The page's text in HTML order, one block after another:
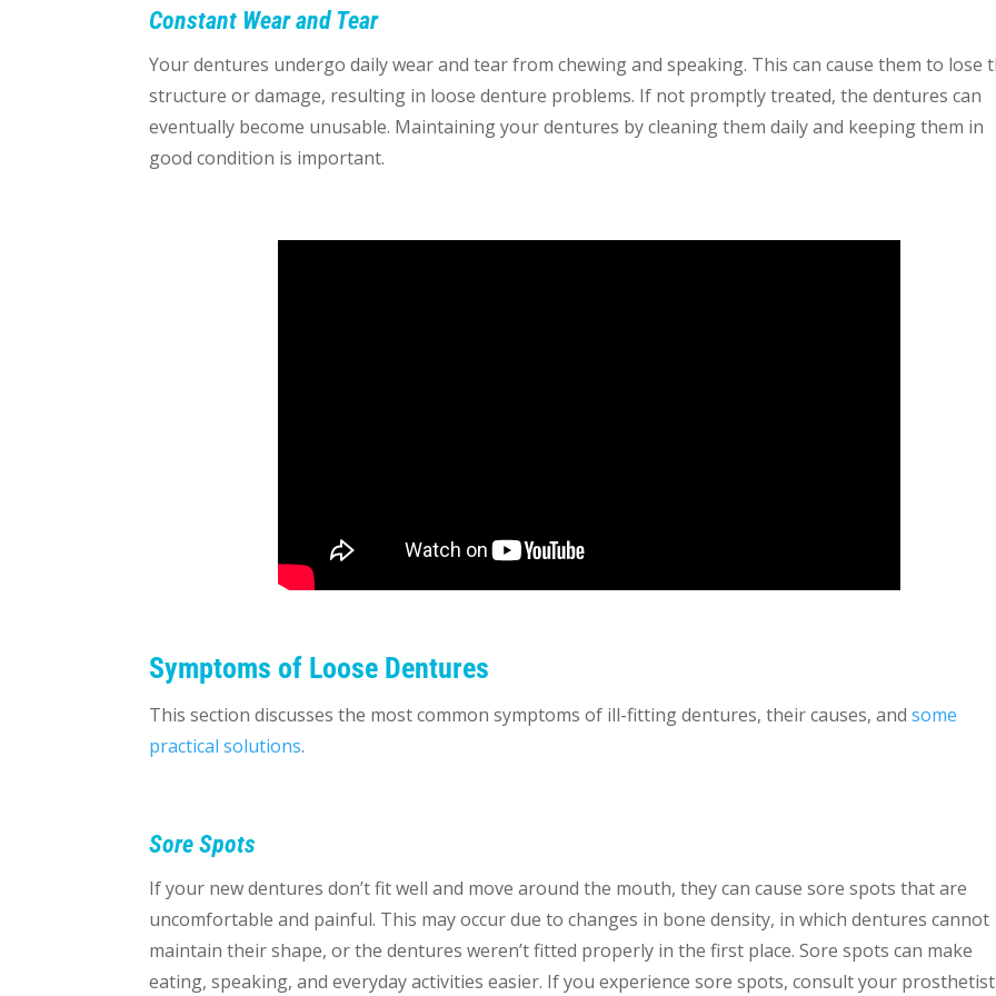
Constant Wear and Tear
Your dentures undergo daily wear and tear from chewing and speaking. This can cause them to lose
structure or damage, resulting in loose denture problems. If not promptly treated, the dentures can
eventually become unusable. Maintaining your dentures by cleaning them daily and keeping them in
good condition is important.
Symptoms of Loose Dentures
This section discusses the most common symptoms of ill-fitting dentures, their causes, andsome
practical solutions.
Sore Spots
If your new dentures don’t fit well and move around the mouth, they can cause sore spots that are
uncomfortable and painful. This may occur due to changes in bone density, in which dentures cannot
maintain their shape, or the dentures weren’t fitted properly in the first place. Sore spots can make
eating, speaking, and everyday activities easier. If you experience sore spots, consult your